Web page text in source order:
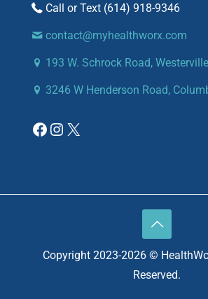
(614) 918-9346
contact@myhealthworx.com
193 W. Schrock Road,
3246 W Henderson Road,
Copyright 2023-2026 ©
Reserved.